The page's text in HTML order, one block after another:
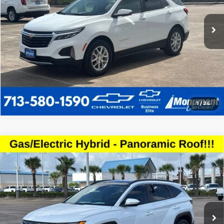
1 / 24
72,646 mi Ext. Int.
Call Us Today
Used 2022Hyundai Tucson HybridSEL
Convenience
VIN:KM8JFCA1XNU038178Stock:NU038178Model:85432ABS
102,234 mi
$19,223
SALE PRICE
More
Compare Vehicle